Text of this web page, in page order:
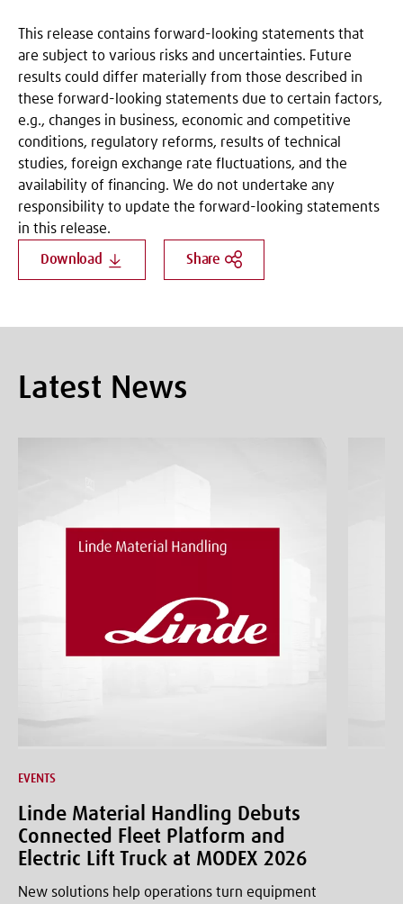
This release contains forward-looking statements that
are subject to various risks and uncertainties. Future
results could differ materially from those described in
these forward-looking statements due to certain factors,
e.g., changes in business, economic and competitive
conditions, regulatory reforms, results of technical
studies, foreign exchange rate fluctuations, and the
availability of financing. We do not undertake any
responsibility to update the forward-looking statements
in this release.
Download Share
Latest News
EVENTS
Linde Material Handling Debuts
Connected Fleet Platform and
Electric Lift Truck at MODEX 2026
New solutions help operations turn equipment